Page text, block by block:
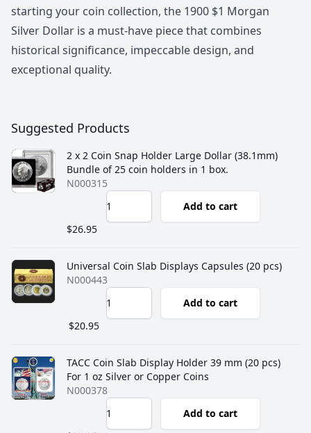
starting your coin collection, the 1900 $1 Morgan
Silver Dollar is a must-have piece that combines
historical significance, impeccable design, and
exceptional quality.
Suggested Products
2 x 2 Coin Snap Holder Large Dollar (38.1mm)
Bundle of 25 coin holders in 1 box.
N000315
Add to cart
$26.95
Universal Coin Slab Displays Capsules (20 pcs)
N000443
Add to cart
$20.95
TACC Coin Slab Display Holder 39 mm (20 pcs)
For 1 oz Silver or Copper Coins
N000378
Add to cart